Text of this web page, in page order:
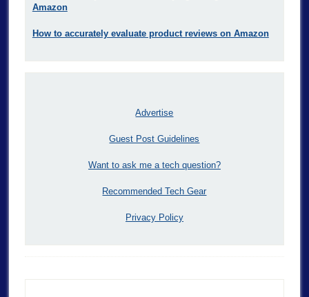
Amazon
How to accurately evaluate product reviews on Amazon
Advertise
Guest Post Guidelines
Want to ask me a tech question?
Recommended Tech Gear
Privacy Policy